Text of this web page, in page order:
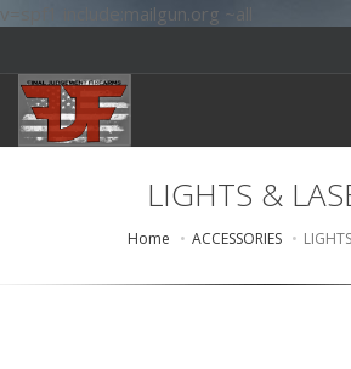
v=spf1 include:mailgun.org ~all
LIGHTS &
Home ACCESSORIES